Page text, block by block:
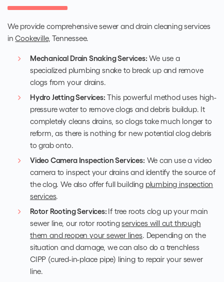
We provide comprehensive sewer and drain cleaning services
inCookeville, Tennessee.
Mechanical Drain Snaking Services: We use a
specialized plumbing snake to break up and remove
clogs from your drains.
Hydro Jetting Services: This powerful method uses high-
pressure water to remove clogs and debris buildup. It
completely cleans drains, so clogs take much longer to
reform, as there is nothing for new potential clog debris
to grab onto.
Video Camera Inspection Services: We can use a video
camera to inspect your drains and identify the source of
the clog. We also offer full building plumbing inspection
services.
Rotor Rooting Services: If tree roots clog up your main
sewer line, our rotor rootingservices will cut through
them and reopen your sewer lines. Depending on the
situation and damage, we can also do a trenchless
CIPP (cured-in-place pipe) lining to repair your sewer
line.